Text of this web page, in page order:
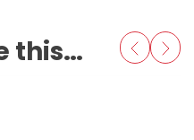
People who like this also love